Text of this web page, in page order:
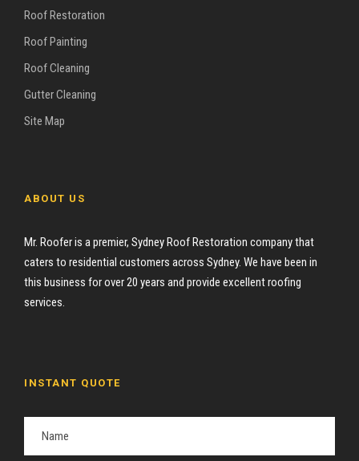
Roof Restoration
Roof Painting
Roof Cleaning
Gutter Cleaning
Site Map
ABOUT US
Mr. Roofer is a premier, Sydney Roof Restoration company that
caters to residential customers across Sydney. We have been in
this business for over 20 years and provide excellent roofing
services.
INSTANT QUOTE